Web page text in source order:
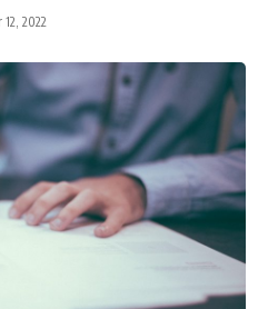
12, 2022